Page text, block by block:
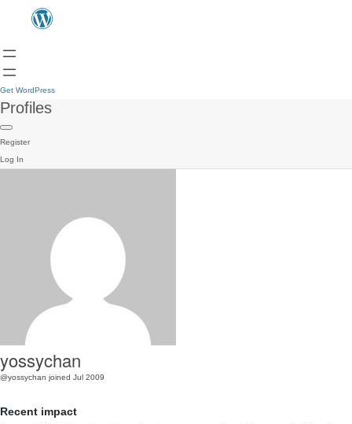
Get WordPress
Profiles
Register
Log In
yossychan
@yossychan joined Jul 2009
Recent impact